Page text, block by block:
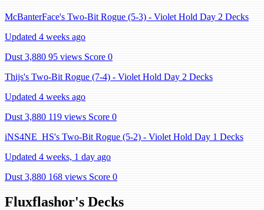
McBanterFace's Two-Bit Rogue (5-3) - Violet Hold Day 2 Decks
Updated 4 weeks ago
Dust 3,880 95 views Score 0
Thijs's Two-Bit Rogue (7-4) - Violet Hold Day 2 Decks
Updated 4 weeks ago
Dust 3,880 119 views Score 0
iNS4NE_HS's Two-Bit Rogue (5-2) - Violet Hold Day 1 Decks
Updated 4 weeks, 1 day ago
Dust 3,880 168 views Score 0
Fluxflashor's Decks